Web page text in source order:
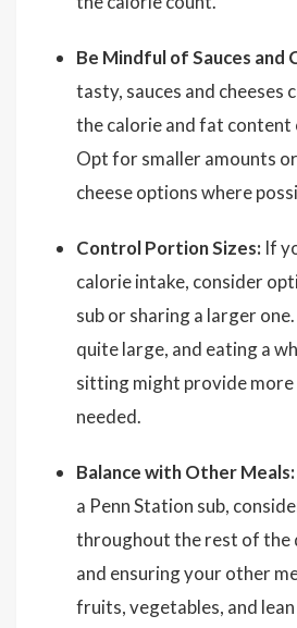
Be Mindful of Sauces and
tasty, sauces and cheeses
the calorie and fat content
Opt for smaller amounts
cheese options where
Control Portion Sizes: If
calorie intake, consider
sub or sharing a larger one.
quite large, and eating a
sitting might provide more
needed.
Balance with Other Meals:
a Penn Station sub,
throughout the rest of the
and ensuring your other
fruits, vegetables, and